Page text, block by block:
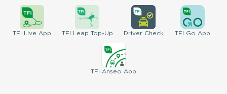
TFI Live App TFI Leap Top-Up DriverCheck TFI Go App
TFI Anseo App